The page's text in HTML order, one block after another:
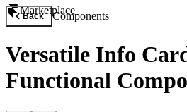
Marketplace
Back Components
Versatile Info
Functional